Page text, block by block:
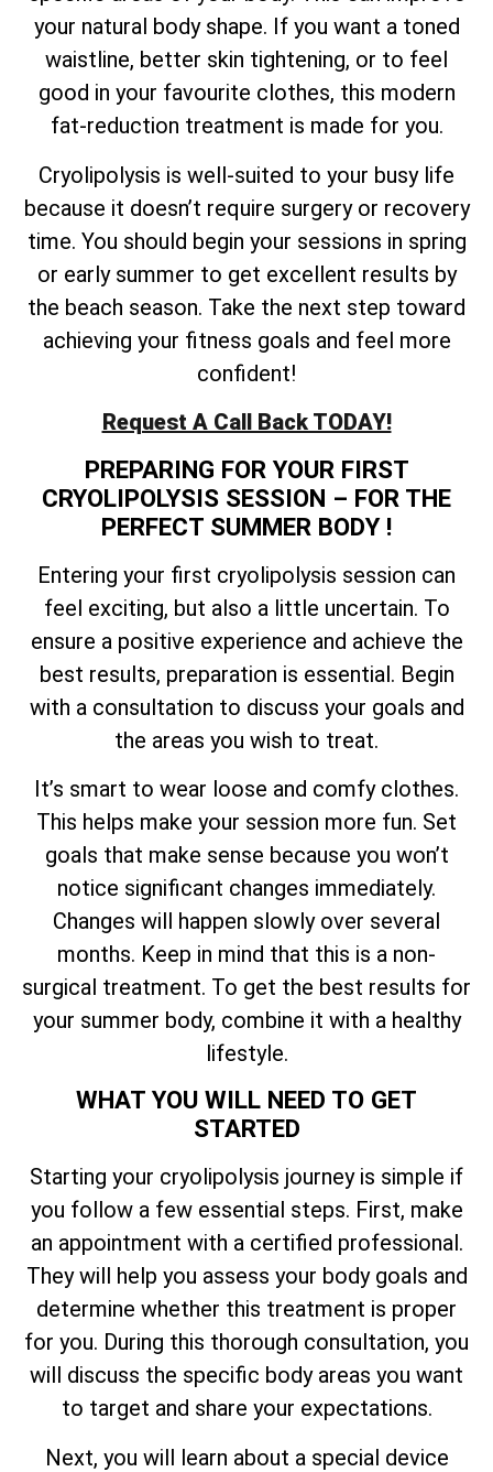
your natural body shape. If you want a toned
waistline, better skin tightening, or to feel
good in your favourite clothes, this modern
fat-reduction treatment is made for you.
Cryolipolysis is well-suited to your busy life
because it doesn’t require surgery or recovery
time. You should begin your sessions in spring
or early summer to get excellent results by
the beach season. Take the next step toward
achieving your fitness goals and feel more
confident!
Request A Call Back TODAY!
PREPARING FOR YOUR FIRST
CRYOLIPOLYSIS SESSION – FOR THE
PERFECT SUMMER BODY !
Entering your first cryolipolysis session can
feel exciting, but also a little uncertain. To
ensure a positive experience and achieve the
best results, preparation is essential. Begin
with a consultation to discuss your goals and
the areas you wish to treat.
It’s smart to wear loose and comfy clothes.
This helps make your session more fun. Set
goals that make sense because you won’t
notice significant changes immediately.
Changes will happen slowly over several
months. Keep in mind that this is a non-
surgical treatment. To get the best results for
your summer body, combine it with a healthy
lifestyle.
WHAT YOU WILL NEED TO GET
STARTED
Starting your cryolipolysis journey is simple if
you follow a few essential steps. First, make
an appointment with a certified professional.
They will help you assess your body goals and
determine whether this treatment is proper
for you. During this thorough consultation, you
will discuss the specific body areas you want
to target and share your expectations.
Next, you will learn about a special device